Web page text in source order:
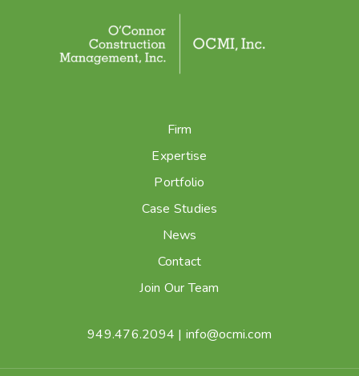
Firm
Expertise
Portfolio
Case Studies
News
Contact
Join Our Team
949.476.2094 | info@ocmi.com